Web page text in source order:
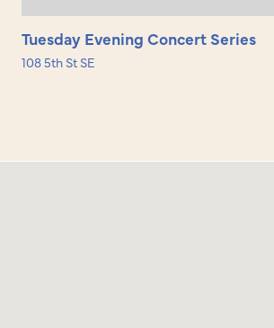
Tuesday Evening Concert Series
108 5th St SE